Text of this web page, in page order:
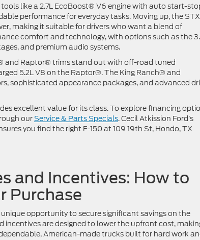
like a 2.7L EcoBoost® V6 engine with auto start-
performance for everyday tasks. Moving up, the
making it suitable for drivers who want a blend of
comfort and technology, with options such as the
and premium audio systems.
and Raptor® trims stand out with off-road tuned
5.2L V8 on the Raptor®. The King Ranch® and
sophisticated appearance packages, and advanced
excellent value for its class. To explore financing
ourService & Parts Specials. Cecil Atkission Ford’s
you find the right F-150 at 109 19th St, Hondo, TX
and Incentives: How to
Purchase
opportunity to secure significant savings on the
incentives are designed to lower the upfront cost,
American-made trucks built for hard work